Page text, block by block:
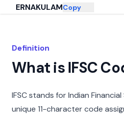
ERNAKULAMCopy
Definition
What is IFSC
IFSC stands for Indian
unique 11-character code